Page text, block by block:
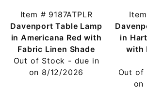
Item # 9187ATPLR
Davenport Table Lamp
in Americana Red with
Fabric Linen Shade
Out of Stock - due in
on 8/12/2026
in
with
Out of
on